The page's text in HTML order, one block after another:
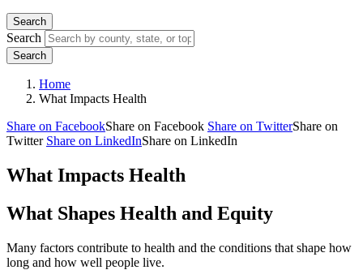
Search
Search
Home
What Impacts Health
Share on FacebookShare on Facebook Share on TwitterShare on
Twitter Share on LinkedInShare on LinkedIn
What Impacts Health
What Shapes Health and Equity
Many factors contribute to health and the conditions that shape how
long and how well people live.